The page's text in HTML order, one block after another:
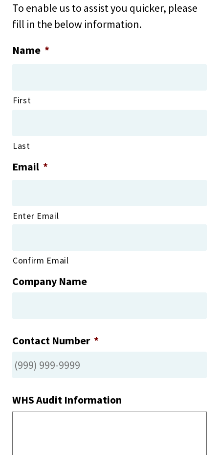
To enable us to assist you quicker, please
fill in the below information.
Name *
First
Last
Email *
Enter Email
Confirm Email
Company Name
Contact Number *
WHS Audit Information